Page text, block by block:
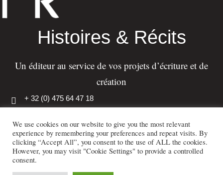
Histoires & Récits
Un éditeur au service de vos projets d’écriture et de
création
+ 32 (0) 475 64 47 18
110, rue de Genleau, 1380 Lasne, Belgique
We use cookies on our website to give you the most relevant
experience by remembering your preferences and repeat visits. By
clicking “Accept All”, you consent to the use of ALL the cookies.
However, you may visit "Cookie Settings" to provide a controlled
consent.